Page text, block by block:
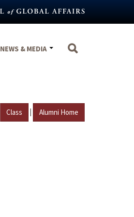
NEWS & MEDIA
Class | Alumni Home